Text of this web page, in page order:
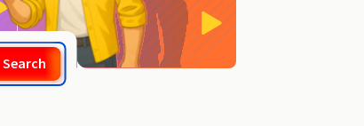
Search